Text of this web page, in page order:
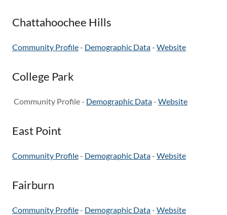
Chattahoochee Hills
Community Profile- Demographic Data- Website
College Park
Community Profile - Demographic Data- Website
East Point
Community Profile- Demographic Data- Website
Fairburn
Community Profile- Demographic Data- Website